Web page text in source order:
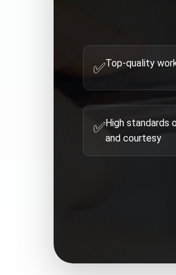
✅Top-quality
✅High standards
and courtesy